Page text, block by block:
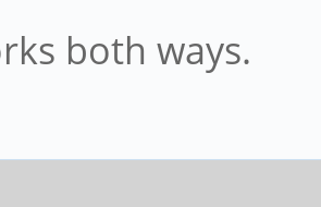
both ways.